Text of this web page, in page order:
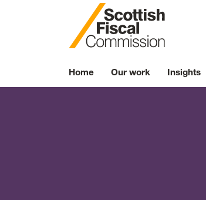
Skip to content
Home Our work Insights